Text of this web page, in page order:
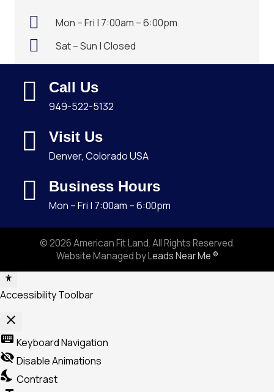
Mon – Fri | 7:00am – 6:00pm
Sat – Sun | Closed
Call Us
949-522-5132‬
Visit Us
Denver, Colorado USA
Business Hours
Mon – Fri | 7:00am – 6:00pm
© 2026 American Fit Land. All Rights Reserved.
Website Managed byLeads Near Me ®
Accessibility Toolbar
close
Toggle
the
visibility
of
keyboard Keyboard Navigation
visibility_offDisable Animations
nights_stay Contrast